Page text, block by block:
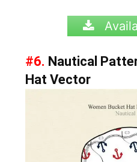
#6. Nautical
Hat Vector